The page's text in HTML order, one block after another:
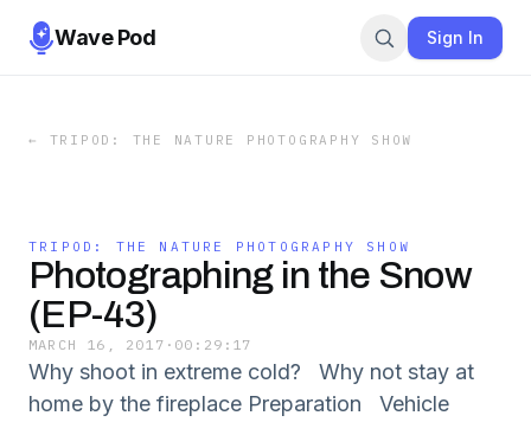
Wave Pod Sign In
← TRIPOD: THE NATURE PHOTOGRAPHY SHOW
TRIPOD: THE NATURE PHOTOGRAPHY SHOW
Photographing in the Snow
(EP-43)
MARCH 16, 2017 · 00:29:17
Why shoot in extreme cold? Why not stay at
home by the fireplace Preparation Vehicle